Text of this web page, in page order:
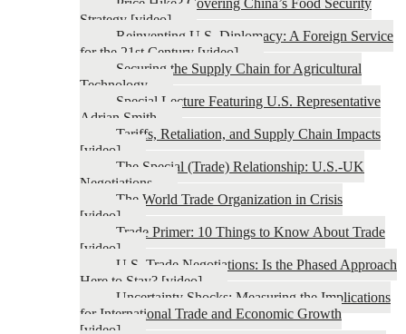
Price Hike? Covering China’s Food Security
Strategy [video]
Reinventing U.S. Diplomacy: A Foreign Service
for the 21st Century [video]
Securing the Supply Chain for Agricultural
Technology
Special Lecture Featuring U.S. Representative
Adrian Smith
Tariffs, Retaliation, and Supply Chain Impacts
[video]
The Special (Trade) Relationship: U.S.-UK
Negotiations
The World Trade Organization in Crisis
[video]
Trade Primer: 10 Things to Know About Trade
[video]
U.S. Trade Negotiations: Is the Phased Approach
Here to Stay? [video]
Uncertainty Shocks: Measuring the Implications
for International Trade and Economic Growth
[video]